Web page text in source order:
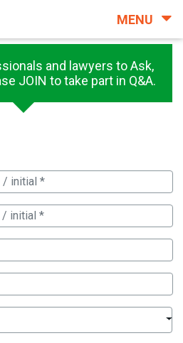
MENU
and lawyers to Ask,
JOIN to take part in Q&A.